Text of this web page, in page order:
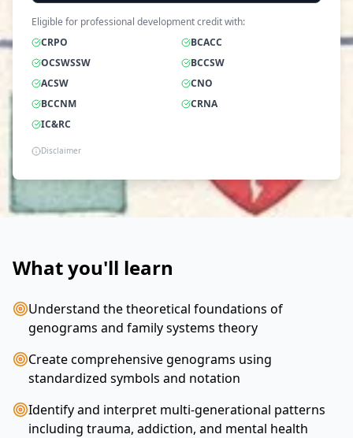
Eligible for professional development credit with:
CRPO
BCACC
OCSWSSW
BCCSW
ACSW
CNO
BCCNM
CRNA
IC&RC
Disclaimer
What you'll learn
Understand the theoretical foundations of
genograms and family systems theory
Create comprehensive genograms using
standardized symbols and notation
Identify and interpret multi-generational patterns
including trauma, addiction, and mental health